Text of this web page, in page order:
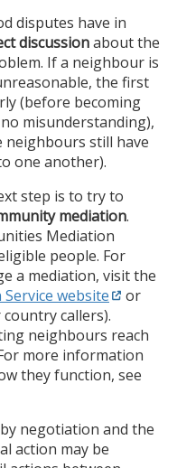
disputes have in
discussionabout the
If a neighbour is
the first
(before becoming
misunderstanding),
neighbours still have
one another).
step is to try to
mediation.
Mediation
people. For
a mediation, visit the
website
or
country callers).
neighbours reach
more information
they function, see
negotiation and the
action may be